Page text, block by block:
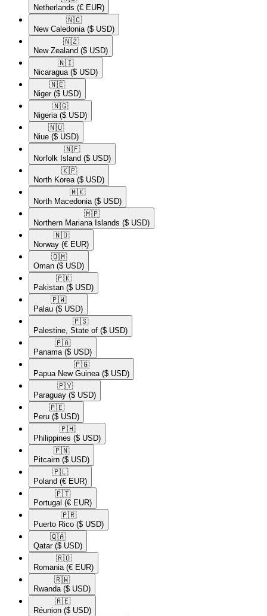
Netherlands (€ EUR)
🇳🇨​
New Caledonia ($ USD)
🇳🇿​
New Zealand ($ USD)
🇳🇮​
Nicaragua ($ USD)
🇳🇪​
Niger ($ USD)
🇳🇬​
Nigeria ($ USD)
🇳🇺​
Niue ($ USD)
🇳🇫​
Norfolk Island ($ USD)
🇰🇵​
North Korea ($ USD)
🇲🇰​
North Macedonia ($ USD)
🇲🇵​
Northern Mariana Islands ($ USD)
🇳🇴​
Norway (€ EUR)
🇴🇲​
Oman ($ USD)
🇵🇰​
Pakistan ($ USD)
🇵🇼​
Palau ($ USD)
🇵🇸​
Palestine, State of ($ USD)
🇵🇦​
Panama ($ USD)
🇵🇬​
Papua New Guinea ($ USD)
🇵🇾​
Paraguay ($ USD)
🇵🇪​
Peru ($ USD)
🇵🇭​
Philippines ($ USD)
🇵🇳​
Pitcairn ($ USD)
🇵🇱​
Poland (€ EUR)
🇵🇹​
Portugal (€ EUR)
🇵🇷​
Puerto Rico ($ USD)
🇶🇦​
Qatar ($ USD)
🇷🇴​
Romania (€ EUR)
🇷🇼​
Rwanda ($ USD)
🇷🇪​
Réunion ($ USD)